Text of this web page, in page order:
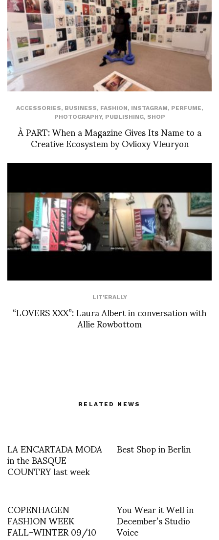
ACCESSORIES, BUSINESS, FASHION, INSTAGRAM, PERFUME,
PHOTOGRAPHY, PUBLISHING, SHOP
À PART: When a Magazine Gives Its Name to a
Creative Ecosystem by Ovlioxy Vleuryon
LIT'ERALLY
“LOVERS XXX”: Laura Albert in conversation with
Allie Rowbottom
RELATED NEWS
LA ENCARTADA MODA
in the BASQUE
COUNTRY last week
Best Shop in Berlin
COPENHAGEN
FASHION WEEK
FALL-WINTER 09/10
You Wear it Well in
December’s Studio
Voice